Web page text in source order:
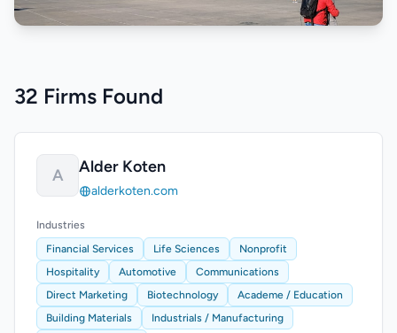
32 Firms Found
A Alder Koten
alderkoten.com
Industries
Financial Services
Life Sciences
Nonprofit
Hospitality
Automotive
Communications
Direct Marketing
Biotechnology
Academe / Education
Building Materials
Industrials / Manufacturing